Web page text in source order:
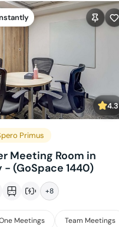
4.3
Primus
Meeting Room in
- (GoSpace 1440)
+8
Meetings Team Meetings